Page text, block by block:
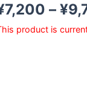
7,200 – ¥
product is